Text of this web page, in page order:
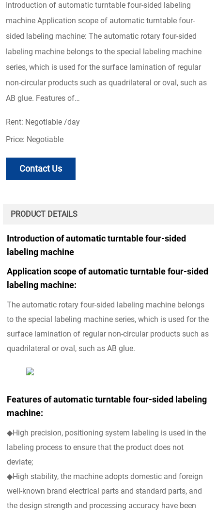
Introduction of automatic turntable four-sided labeling
machine Application scope of automatic turntable four-
sided labeling machine: The automatic rotary four-sided
labeling machine belongs to the special labeling machine
series, which is used for the surface lamination of regular
non-circular products such as quadrilateral or oval, such as
AB glue. Features of…
Rent: Negotiable /day
Price: Negotiable
Contact Us
PRODUCT DETAILS
Introduction of automatic turntable four-sided
labeling machine
Application scope of automatic turntable four-sided
labeling machine:
The automatic rotary four-sided labeling machine belongs
to the special labeling machine series, which is used for the
surface lamination of regular non-circular products such as
quadrilateral or oval, such as AB glue.
Features of automatic turntable four-sided labeling
machine:
◆High precision, positioning system labeling is used in the
labeling process to ensure that the product does not
deviate;
◆High stability, the machine adopts domestic and foreign
well-known brand electrical parts and standard parts, and
the design strength and processing accuracy have been